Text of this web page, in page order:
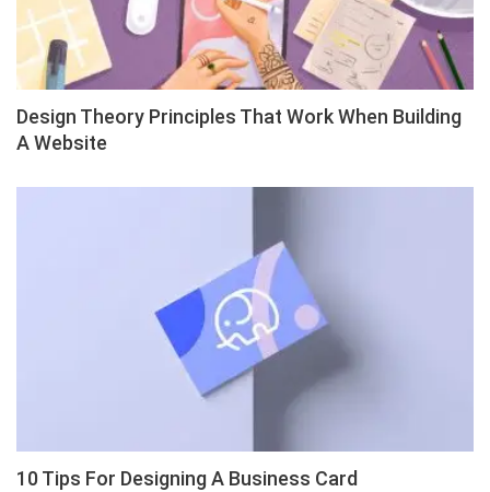
Design Theory Principles That Work When Building
A Website
10 Tips For Designing A Business Card